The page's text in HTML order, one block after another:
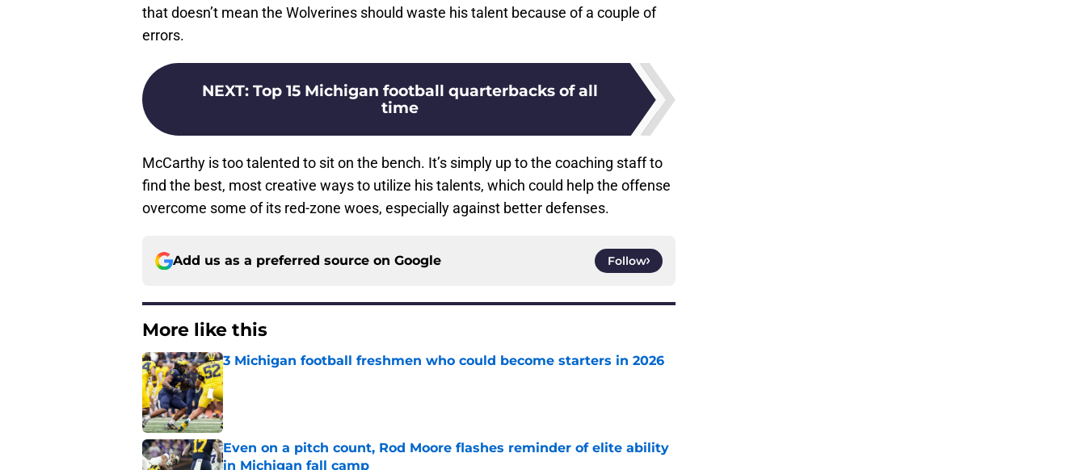
that doesn’t mean the Wolverines should waste his talent because of a couple of
errors.
NEXT: Top 15 Michigan football quarterbacks of all
time
McCarthy is too talented to sit on the bench. It’s simply up to the coaching staff to
find the best, most creative ways to utilize his talents, which could help the offense
overcome some of its red-zone woes, especially against better defenses.
Add us as a preferred source on Google Follow
More like this
3 Michigan football freshmen who could become starters in 2026
Published by on Invalid Date
Even on a pitch count, Rod Moore flashes reminder of elite ability
in Michigan fall camp